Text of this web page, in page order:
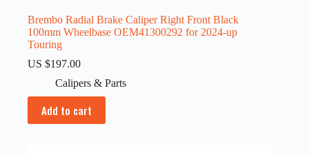
Brembo Radial Brake Caliper Right Front Black
100mm Wheelbase OEM41300292 for 2024-up
Touring
US $197.00
Calipers & Parts
Add to cart